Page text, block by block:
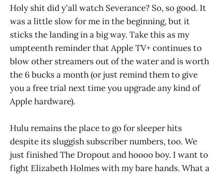
Holy shit did y'all watch Severance? So, so good. It
was a little slow for me in the beginning, but it
sticks the landing in a big way. Take this as my
umpteenth reminder that Apple TV+ continues to
blow other streamers out of the water and is worth
the 6 bucks a month (or just remind them to give
you a free trial next time you upgrade any kind of
Apple hardware).
Hulu remains the place to go for sleeper hits
despite its sluggish subscriber numbers, too. We
just finished The Dropout and hoooo boy. I want to
fight Elizabeth Holmes with my bare hands. What a